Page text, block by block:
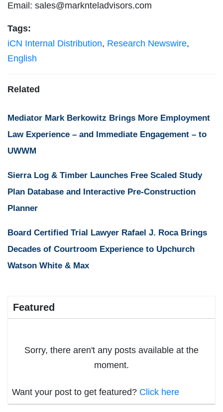
Email: sales@marknteladvisors.com
Tags:
iCN Internal Distribution, Research Newswire,
English
Related
Mediator Mark Berkowitz Brings More Employment
Law Experience – and Immediate Engagement – to
UWWM
Sierra Log & Timber Launches Free Scaled Study
Plan Database and Interactive Pre-Construction
Planner
Board Certified Trial Lawyer Rafael J. Roca Brings
Decades of Courtroom Experience to Upchurch
Watson White & Max
Featured
Sorry, there aren't any posts available at the
moment.
Want your post to get featured? Click here